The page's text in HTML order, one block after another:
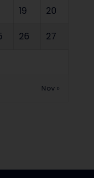
19 20
26 27
Nov »